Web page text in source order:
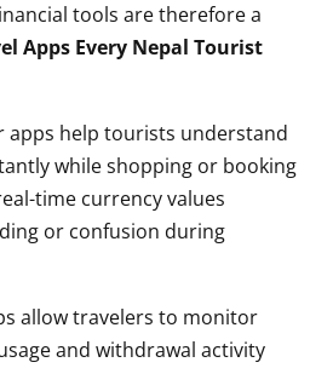
tools are therefore a
Apps Every Nepal Tourist
apps help tourists understand
while shopping or booking
time currency values
or confusion during
allow travelers to monitor
and withdrawal activity